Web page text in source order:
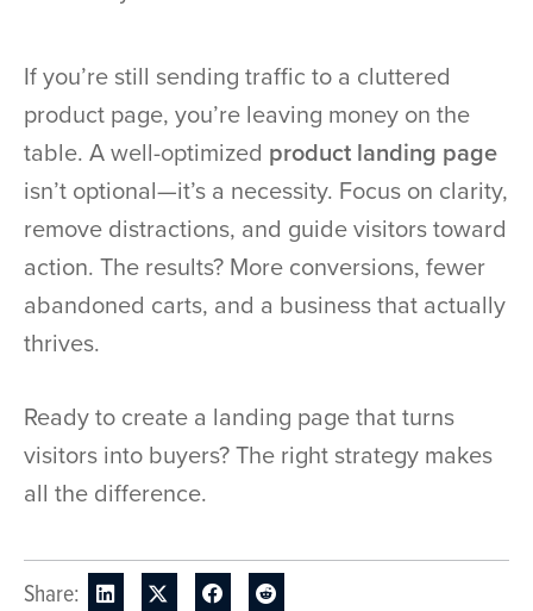
If you’re still sending traffic to a cluttered
product page, you’re leaving money on the
table. A well-optimized product landing page
isn’t optional—it’s a necessity. Focus on clarity,
remove distractions, and guide visitors toward
action. The results? More conversions, fewer
abandoned carts, and a business that actually
thrives.
Ready to create a landing page that turns
visitors into buyers? The right strategy makes
all the difference.
Share: